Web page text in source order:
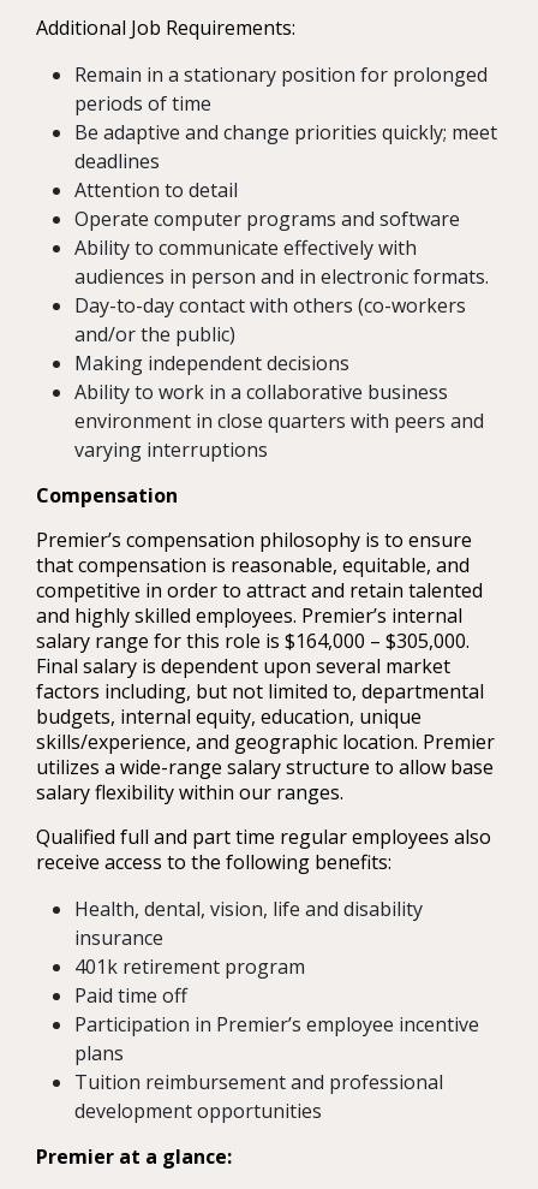
Additional Job Requirements:
Remain in a stationary position for prolonged
periods of time
Be adaptive and change priorities quickly; meet
deadlines
Attention to detail
Operate computer programs and software
Ability to communicate effectively with
audiences in person and in electronic formats.
Day-to-day contact with others (co-workers
and/or the public)
Making independent decisions
Ability to work in a collaborative business
environment in close quarters with peers and
varying interruptions
Compensation
Premier’s compensation philosophy is to ensure
that compensation is reasonable, equitable, and
competitive in order to attract and retain talented
and highly skilled employees. Premier’s internal
salary range for this role is $164,000 – $305,000.
Final salary is dependent upon several market
factors including, but not limited to, departmental
budgets, internal equity, education, unique
skills/experience, and geographic location. Premier
utilizes a wide-range salary structure to allow base
salary flexibility within our ranges.
Qualified full and part time regular employees also
receive access to the following benefits:
Health, dental, vision, life and disability
insurance
401k retirement program
Paid time off
Participation in Premier’s employee incentive
plans
Tuition reimbursement and professional
development opportunities
Premier at a glance: